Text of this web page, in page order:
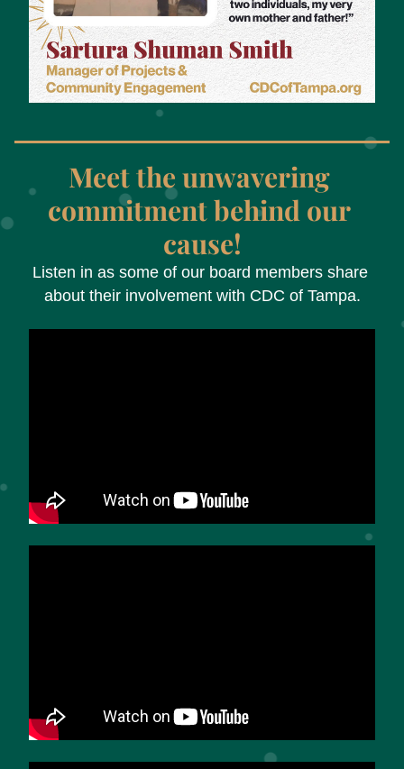
Meet the unwavering
commitment behind our
cause!
Listen in as some of our board members share
about their involvement with CDC of Tampa.